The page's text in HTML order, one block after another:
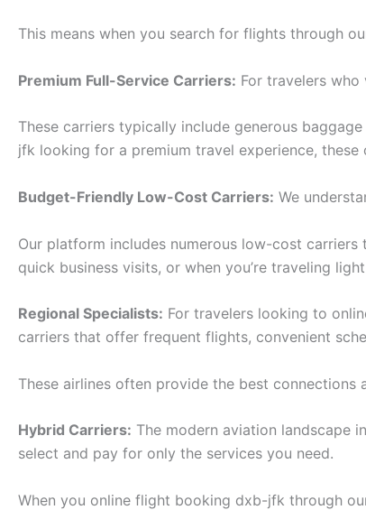
This means when you search for flights through
Premium Full-Service Carriers: For travelers
These carriers typically include generous
jfk looking for a premium travel experience,
Budget-Friendly Low-Cost Carriers: We
Our platform includes numerous low-cost
quick business visits, or when you’re traveling
Regional Specialists: For travelers looking to
carriers that offer frequent flights, convenient
These airlines often provide the best connections
Hybrid Carriers: The modern aviation landscape
select and pay for only the services you need.
When you online flight booking dxb-jfk through